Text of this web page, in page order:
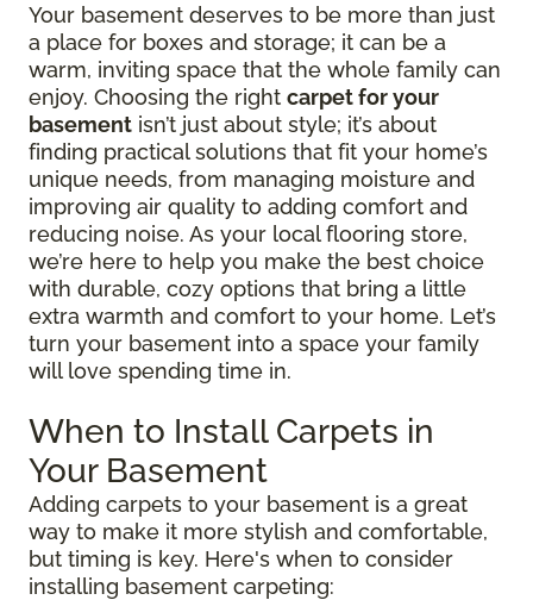
Your basement deserves to be more than just
a place for boxes and storage; it can be a
warm, inviting space that the whole family can
enjoy. Choosing the right carpet for your
basement isn’t just about style; it’s about
finding practical solutions that fit your home’s
unique needs, from managing moisture and
improving air quality to adding comfort and
reducing noise. As your local flooring store,
we’re here to help you make the best choice
with durable, cozy options that bring a little
extra warmth and comfort to your home. Let’s
turn your basement into a space your family
will love spending time in.
When to Install Carpets in
Your Basement
Adding carpets to your basement is a great
way to make it more stylish and comfortable,
but timing is key. Here's when to consider
installing basement carpeting: